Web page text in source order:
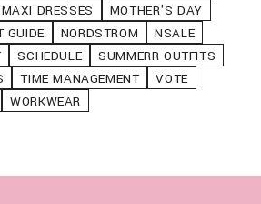
MAXI DRESSES
MOTHER'S DAY
GUIDE
NORDSTROM
NSALE
SCHEDULE
SUMMERR OUTFITS
TIME MANAGEMENT
VOTE
WORKWEAR